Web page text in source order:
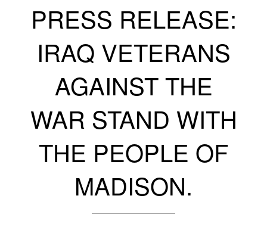
PRESS RELEASE:
IRAQ VETERANS
AGAINST THE
WAR STAND WITH
THE PEOPLE OF
MADISON.